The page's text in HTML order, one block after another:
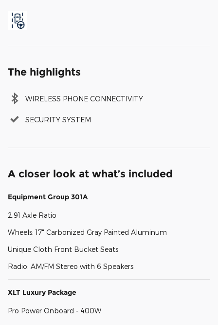
The highlights
WIRELESS PHONE CONNECTIVITY
SECURITY SYSTEM
A closer look at what’s included
Equipment Group 301A
2.91 Axle Ratio
Wheels: 17" Carbonized Gray Painted Aluminum
Unique Cloth Front Bucket Seats
Radio: AM/FM Stereo with 6 Speakers
XLT Luxury Package
Pro Power Onboard - 400W